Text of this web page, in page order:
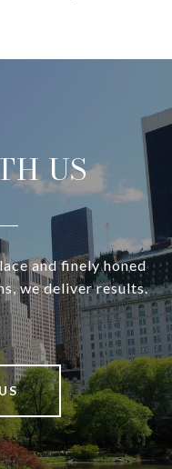
US
and finely honed
we deliver results.